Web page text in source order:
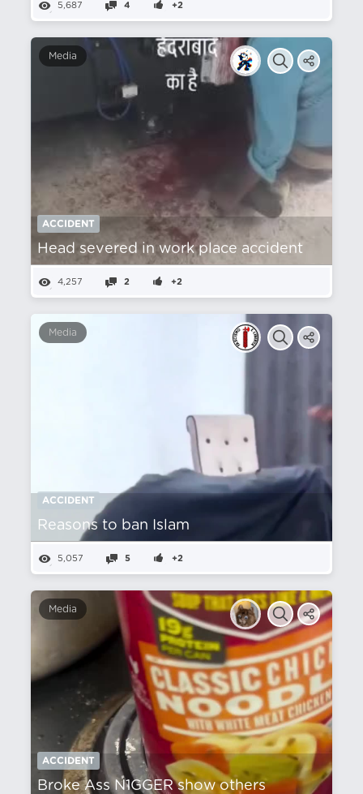
5,687 4 +2
Media
ACCIDENT
Head severed in work place accident
4,257 2 +2
Media
ACCIDENT
Reasons to ban Islam
5,057 5 +2
Media
ACCIDENT
Broke Ass N1GGER show others